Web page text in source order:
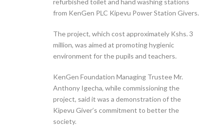
from KenGen PLC Kipevu Power Station Givers.
The project, which cost approximately Kshs. 3
million, was aimed at promoting hygienic
environment for the pupils and teachers.
KenGen Foundation Managing Trustee Mr.
Anthony Igecha, while commissioning the
project, said it was a demonstration of the
Kipevu Giver’s commitment to better the
society.